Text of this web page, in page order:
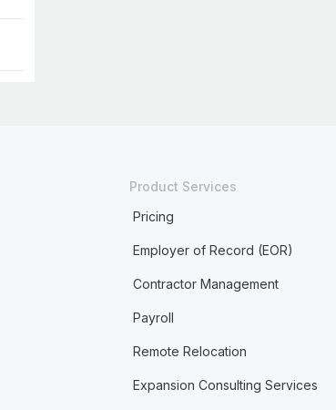
Product Services
Pricing
Employer of Record (EOR)
Contractor Management
Payroll
Remote Relocation
Expansion Consulting Services